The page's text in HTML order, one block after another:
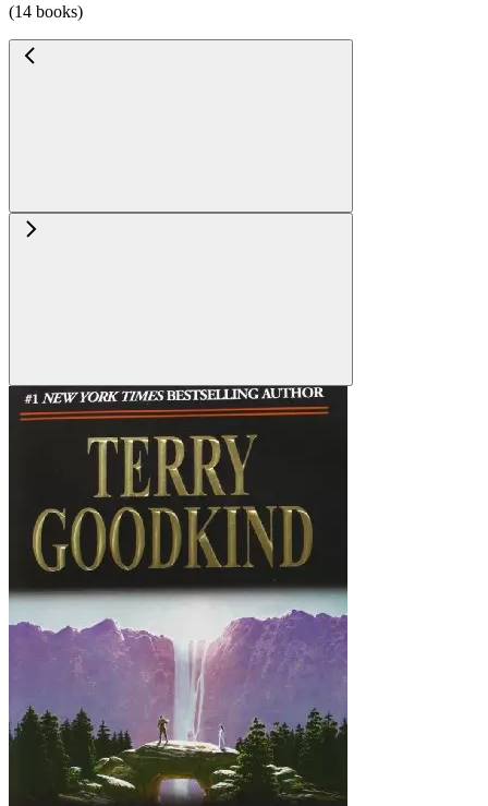
(14 books)